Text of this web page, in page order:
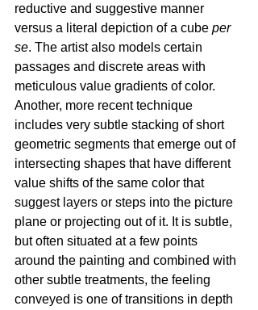
reductive and suggestive manner
versus a literal depiction of a cube per
se. The artist also models certain
passages and discrete areas with
meticulous value gradients of color.
Another, more recent technique
includes very subtle stacking of short
geometric segments that emerge out of
intersecting shapes that have different
value shifts of the same color that
suggest layers or steps into the picture
plane or projecting out of it. It is subtle,
but often situated at a few points
around the painting and combined with
other subtle treatments, the feeling
conveyed is one of transitions in depth